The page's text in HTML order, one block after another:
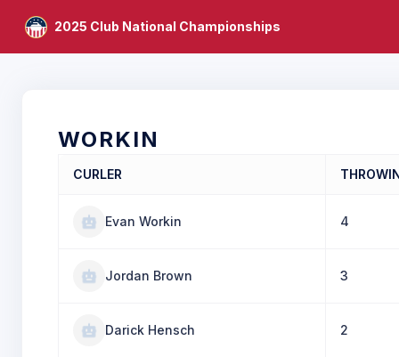
2025 Club National Championships
WORKIN
CURLER
Evan Workin 4
Jordan Brown 3
Darick Hensch 2